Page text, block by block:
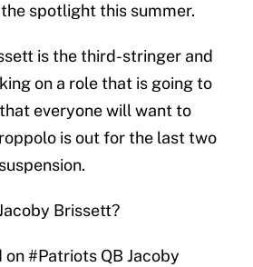
spotlight this summer.
is the third-stringer and
on a role that is going to
everyone will want to
is out for the last two
Brissett?
on#Patriots QB Jacoby